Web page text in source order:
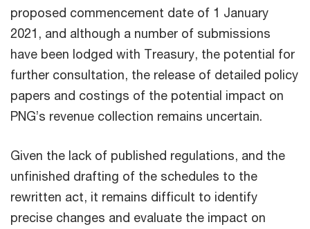
proposed commencement date of 1 January
2021, and although a number of submissions
have been lodged with Treasury, the potential for
further consultation, the release of detailed policy
papers and costings of the potential impact on
PNG’s revenue collection remains uncertain.
Given the lack of published regulations, and the
unfinished drafting of the schedules to the
rewritten act, it remains difficult to identify
precise changes and evaluate the impact on